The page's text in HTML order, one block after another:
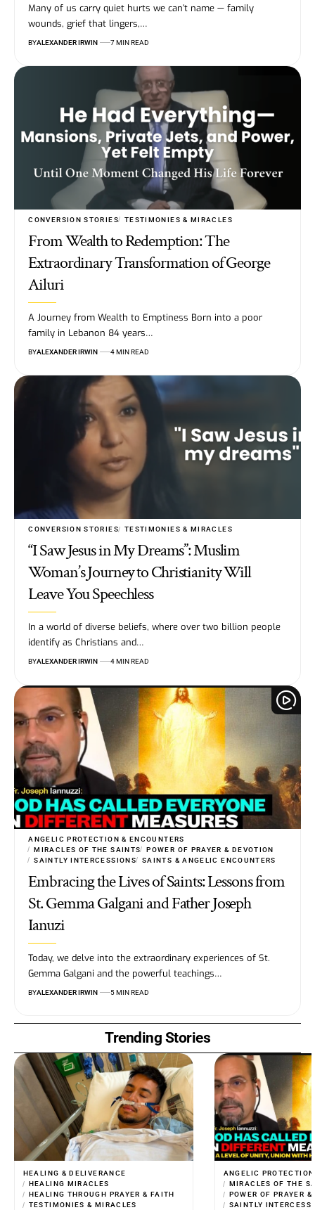
Many of us carry quiet hurts we can’t name — family
wounds, grief that lingers,…
BYALEXANDER IRWIN 7 MIN READ
CONVERSION STORIES TESTIMONIES & MIRACLES
From Wealth to Redemption: The
Extraordinary Transformation of George
Ailuri
A Journey from Wealth to Emptiness Born into a poor
family in Lebanon 84 years…
BYALEXANDER IRWIN 4 MIN READ
CONVERSION STORIES TESTIMONIES & MIRACLES
“I Saw Jesus in My Dreams”: Muslim
Woman’s Journey to Christianity Will
Leave You Speechless
In a world of diverse beliefs, where over two billion people
identify as Christians and…
BYALEXANDER IRWIN 4 MIN READ
ANGELIC PROTECTION & ENCOUNTERS
MIRACLES OF THE SAINTS
POWER OF PRAYER & DEVOTION
SAINTLY INTERCESSIONS
SAINTS & ANGELIC ENCOUNTERS
Embracing the Lives of Saints: Lessons from
St. Gemma Galgani and Father Joseph
Ianuzi
Today, we delve into the extraordinary experiences of St.
Gemma Galgani and the powerful teachings…
BYALEXANDER IRWIN 5 MIN READ
Trending Stories
HEALING & DELIVERANCE
HEALING MIRACLES
HEALING THROUGH PRAYER & FAITH
TESTIMONIES & MIRACLES
ANGELIC
MIRACLES OF THE
POWER OF PRAYER
SAINTLY